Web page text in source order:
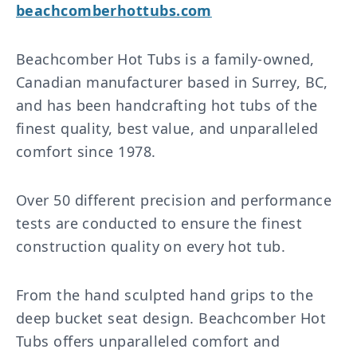
beachcomberhottubs.com
Beachcomber Hot Tubs is a family-owned,
Canadian manufacturer based in Surrey, BC,
and has been handcrafting hot tubs of the
finest quality, best value, and unparalleled
comfort since 1978.
Over 50 different precision and performance
tests are conducted to ensure the finest
construction quality on every hot tub.
From the hand sculpted hand grips to the
deep bucket seat design. Beachcomber Hot
Tubs offers unparalleled comfort and